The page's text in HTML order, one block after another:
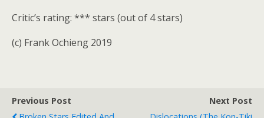
Critic’s rating: *** stars (out of 4 stars)
(c) Frank Ochieng 2019
Previous Post
Next Post